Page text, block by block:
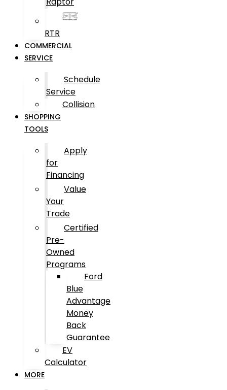
RTR
COMMERCIAL
SERVICE
Schedule
Service
Collision
SHOPPING
TOOLS
Apply
for
Financing
Value
Your
Trade
Certified
Pre-
Owned
Programs
Ford
Blue
Advantage
Money
Back
Guarantee
EV
Calculator
MORE